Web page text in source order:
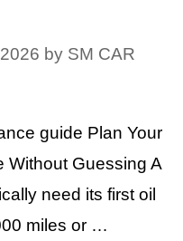
by SM CAR
guide Plan Your
Without Guessing A
need its first oil
miles or …